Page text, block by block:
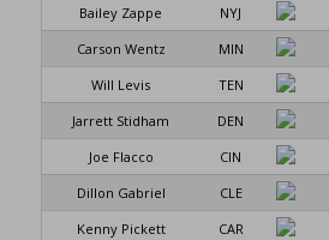
Bailey Zappe
NYJ
Carson Wentz
MIN
Will Levis
TEN
Jarrett Stidham
DEN
Joe Flacco
CIN
Dillon Gabriel
CLE
Kenny Pickett
CAR